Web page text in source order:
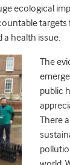
ecological
a health issue.
The
public
There